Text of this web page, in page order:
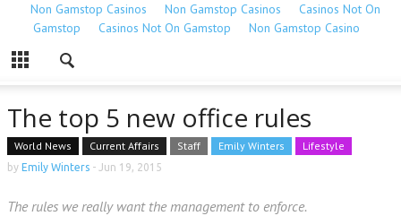
Non Gamstop Casinos Non Gamstop Casinos
Casinos Not On
Gamstop
Casinos Not On Gamstop Non Gamstop Casino
The top 5 new office rules
World News Current Affairs Staff Emily Winters Lifestyle
by Emily Winters - Jun 19, 2015
The rules we really want the management to enforce.